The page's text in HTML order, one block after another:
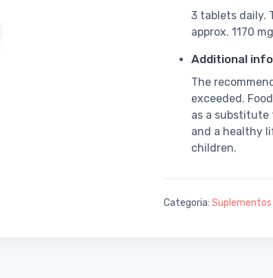
3 tablets daily.
approx. 1170
Additional
The
exceeded.
as a substitute
and a healthy
children.
Categoria: